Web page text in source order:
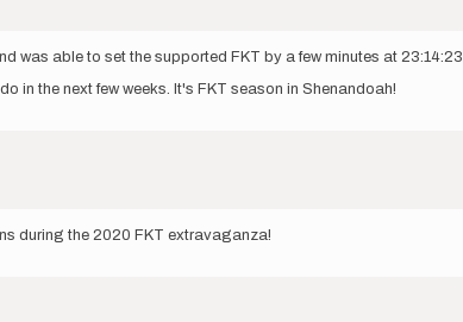
was able to set the supported FKT by a few minutes at 23:14:23
in the next few weeks. It's FKT season in Shenandoah!
during the 2020 FKT extravaganza!